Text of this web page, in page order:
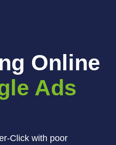
Online
Ads
Click with poor